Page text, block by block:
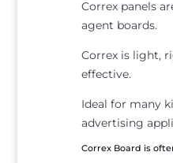
Correx panels
agent boards.
Correx is light,
effective.
Ideal for many
advertising
Correx Board is